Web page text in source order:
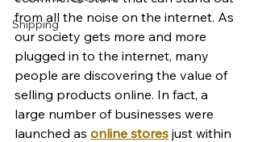
Shipping
from all the noise on the internet. As
our society gets more and more
plugged in to the internet, many
people are discovering the value of
selling products online. In fact, a
large number of businesses were
launched as online stores just within